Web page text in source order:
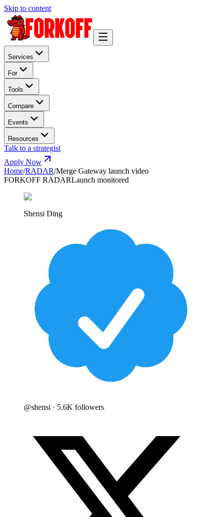
Skip to content
Services
For
Tools
Compare
Events
Resources
Talk to a strategist
Apply Now
Home/RADAR/Merge Gateway launch video
FORKOFF RADARLaunch monitored
Shensi Ding
@shensi · 5.6K followers